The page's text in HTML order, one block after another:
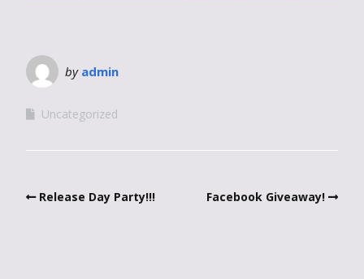
by admin
Uncategorized
Release Day Party!!! Facebook Giveaway!